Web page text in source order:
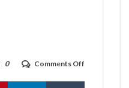
Comments Off
injured
0